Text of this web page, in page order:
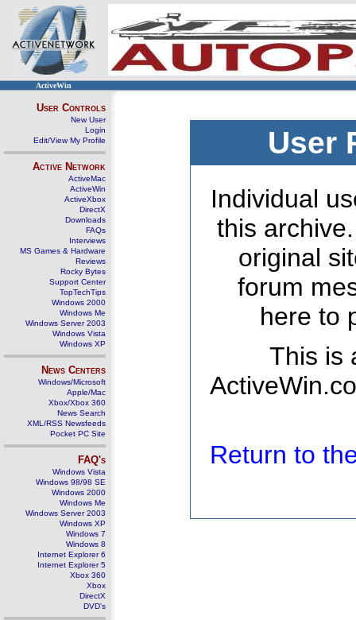
ActiveWin
User Controls
New User
Login
Edit/View My Profile
Active Network
ActiveMac
ActiveWin
ActiveXbox
DirectX
Downloads
FAQs
Interviews
MS Games & Hardware
Reviews
Rocky Bytes
Support Center
TopTechTips
Windows 2000
Windows Me
Windows Server 2003
Windows Vista
Windows XP
News Centers
Windows/Microsoft
Apple/Mac
Xbox/Xbox 360
News Search
XML/RSS Newsfeeds
Pocket PC Site
FAQ's
Windows Vista
Windows 98/98 SE
Windows 2000
Windows Me
Windows Server 2003
Windows XP
Windows 7
Windows 8
Internet Explorer 6
Internet Explorer 5
Xbox 360
Xbox
DirectX
DVD's
User
Individual
this
original
forum
here to
This is
Return to